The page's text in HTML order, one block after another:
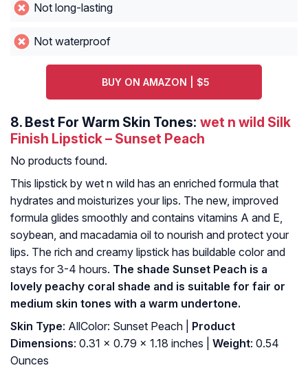
Not long-lasting
Not waterproof
BUY ON AMAZON | $5
8. Best For Warm Skin Tones: wet n wild Silk
Finish Lipstick – Sunset Peach
No products found.
This lipstick by wet n wild has an enriched formula that
hydrates and moisturizes your lips. The new, improved
formula glides smoothly and contains vitamins A and E,
soybean, and macadamia oil to nourish and protect your
lips. The rich and creamy lipstick has buildable color and
stays for 3-4 hours. The shade Sunset Peach is a
lovely peachy coral shade and is suitable for fair or
medium skin tones with a warm undertone.
Skin Type: AllColor: Sunset Peach |
Product
Dimensions: 0.31 x 0.79 x 1.18 inches | Weight: 0.54
Ounces